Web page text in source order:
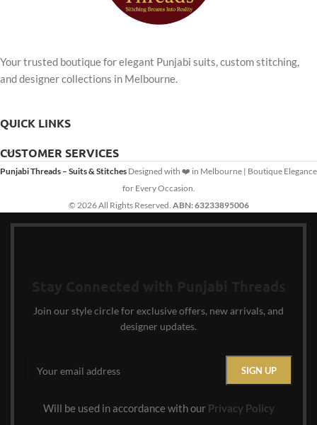
Your trusted boutique for elegant Punjabi suits, custom stitching,
and designer collections in Melbourne.
QUICK LINKS
CUSTOMER SERVICES
Punjabi Threads – Suits & Stitches Designed with ❤️ in Melbourne | Boutique Elegance
for Every Occasion.
© 2026 All Rights Reserved. ABN: 63233895006
Join our style circle for exclusive offers, new arrivals, and
designer updates.
Will be used in accordance with our Privacy Policy